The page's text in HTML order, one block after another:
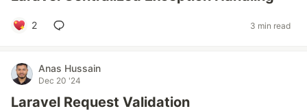
2 3 min read
Anas Hussain
Dec 20 '24
Laravel Request Validation